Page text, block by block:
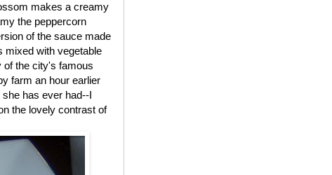
makes a creamy
the peppercorn
of the sauce made
mixed with vegetable
of the city's famous
farm an hour earlier
has ever had--I
the lovely contrast of